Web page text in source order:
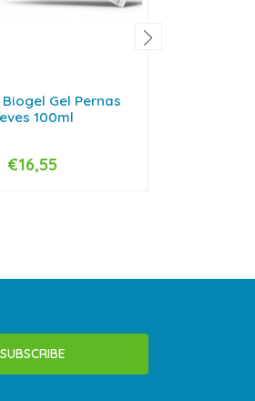
Gel Pernas
100ml
+
€16,55
SUBSCRIBE